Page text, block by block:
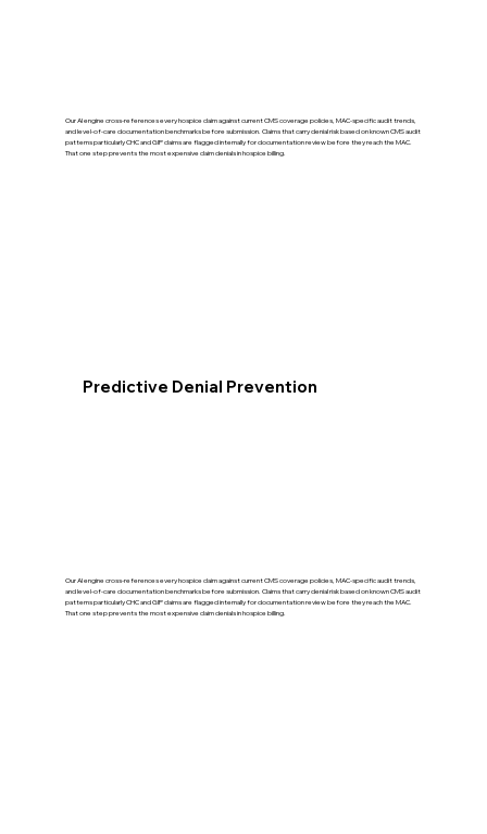
Our AI engine cross-references every hospice claim against current CMS coverage policies, MAC-specific audit trends,
and level-of-care documentation benchmarks before submission. Claims that carry denial risk based on known CMS audit
patterns particularly CHC and GIP claims are flagged internally for documentation review before they reach the MAC.
That one step prevents the most expensive claim denials in hospice billing.
Predictive Denial Prevention
Our AI engine cross-references every hospice claim against current CMS coverage policies, MAC-specific audit trends,
and level-of-care documentation benchmarks before submission. Claims that carry denial risk based on known CMS audit
patterns particularly CHC and GIP claims are flagged internally for documentation review before they reach the MAC.
That one step prevents the most expensive claim denials in hospice billing.